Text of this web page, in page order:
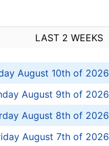
LAST 2 WEEKS
August 10th of 2026
August 9th of 2026
August 8th of 2026
August 7th of 2026